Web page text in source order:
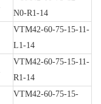
N0-R1-14
VTM42-60-75-15-11-
L1-14
VTM42-60-75-15-11-
R1-14
VTM42-60-75-15-